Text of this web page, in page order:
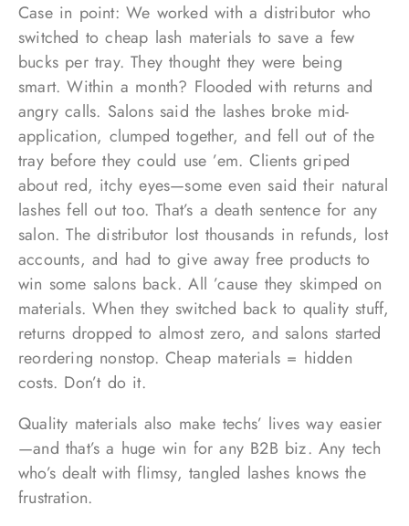
Case in point: We worked with a distributor who
switched to cheap lash materials to save a few
bucks per tray. They thought they were being
smart. Within a month? Flooded with returns and
angry calls. Salons said the lashes broke mid-
application, clumped together, and fell out of the
tray before they could use ’em. Clients griped
about red, itchy eyes—some even said their natural
lashes fell out too. That’s a death sentence for any
salon. The distributor lost thousands in refunds, lost
accounts, and had to give away free products to
win some salons back. All ’cause they skimped on
materials. When they switched back to quality stuff,
returns dropped to almost zero, and salons started
reordering nonstop. Cheap materials = hidden
costs. Don’t do it.
Quality materials also make techs’ lives way easier
—and that’s a huge win for any B2B biz. Any tech
who’s dealt with flimsy, tangled lashes knows the
frustration.